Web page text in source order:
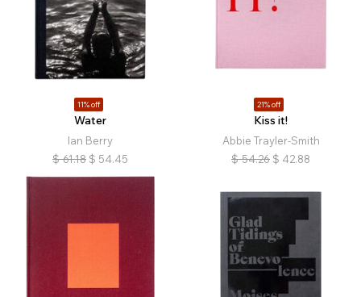
11% off
Water
Ian Berry
$ 61.18 $ 54.45
21% off
Kiss it!
Abbie Trayler-Smith
$ 54.26 $ 42.88